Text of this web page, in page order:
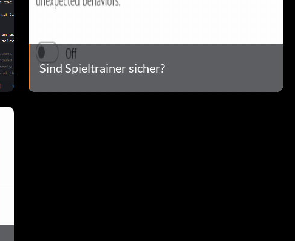
Sind Spieltrainer sicher?